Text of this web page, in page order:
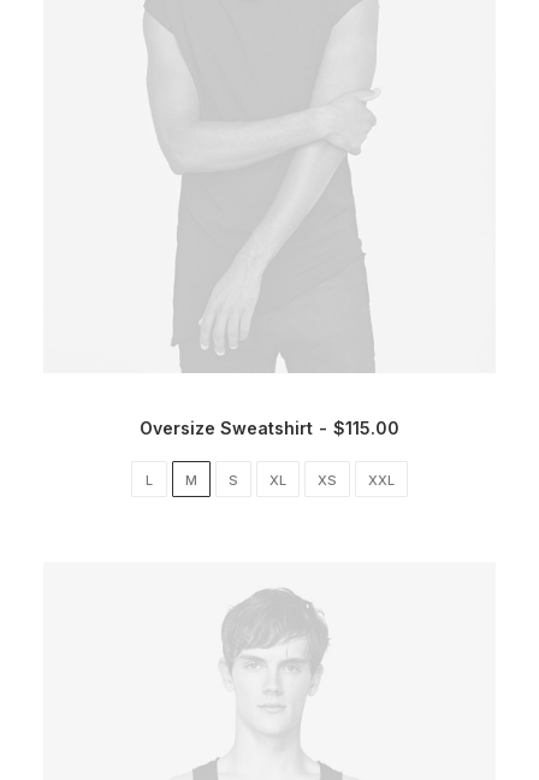
Oversize Sweatshirt $115.00
L M S XL XS XXL